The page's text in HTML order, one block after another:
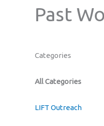
Past
Categories
All Categories
LIFT Outreach